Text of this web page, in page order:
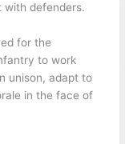
with defenders.
for the
to work
unison, adapt to
in the face of